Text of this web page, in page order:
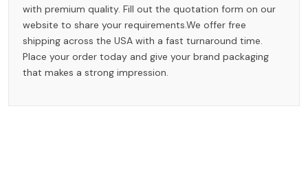
with premium quality. Fill out the quotation form on our
website to share your requirements.We offer free
shipping across the USA with a fast turnaround time.
Place your order today and give your brand packaging
that makes a strong impression.